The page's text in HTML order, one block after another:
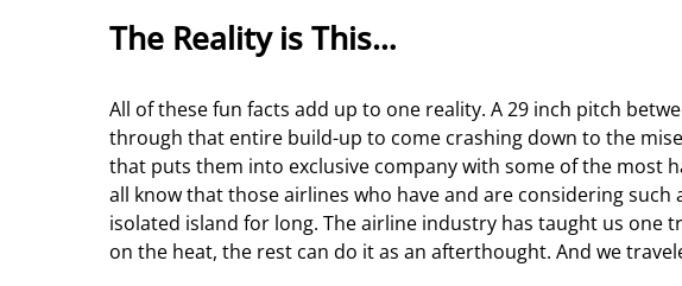
The Reality is This…
All of these fun facts add up to one reality. A 29 inch pitch
through that entire build-up to come crashing down to the
that puts them into exclusive company with some of the most
all know that those airlines who have and are considering such
isolated island for long. The airline industry has taught us one
on the heat, the rest can do it as an afterthought. And we